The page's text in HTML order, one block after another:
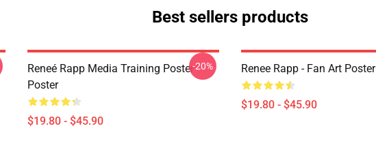
Best sellers products
Reneé Rapp Media Training Poster
Poster
$19.80 - $45.90
-20% Renee Rapp - Fan Art Poster
$19.80 - $45.90